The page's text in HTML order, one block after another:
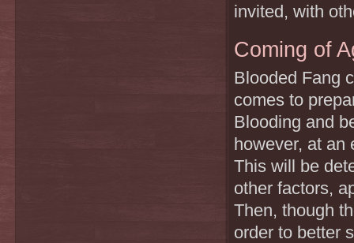
invited, with
Coming of
Blooded Fang
comes to
Blooding and
however, at an
This will be
other factors,
Then, though
order to better